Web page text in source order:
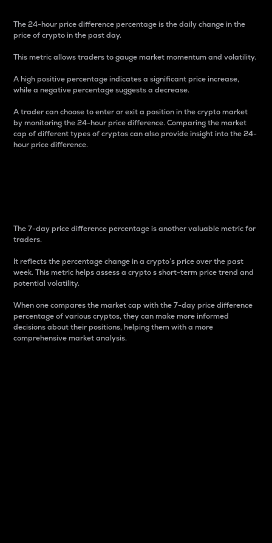
The 24-hour price difference percentage is the daily change in the
price of crypto in the past day.
This metric allows traders to gauge market momentum and volatility.
A high positive percentage indicates a significant price increase,
while a negative percentage suggests a decrease.
A trader can choose to enter or exit a position in the crypto market
by monitoring the 24-hour price difference. Comparing the market
cap of different types of cryptos can also provide insight into the 24-
hour price difference.
The 7-day price difference percentage is another valuable metric for
traders.
It reflects the percentage change in a crypto’s price over the past
week. This metric helps assess a crypto s short-term price trend and
potential volatility.
When one compares the market cap with the 7-day price difference
percentage of various cryptos, they can make more informed
decisions about their positions, helping them with a more
comprehensive market analysis.